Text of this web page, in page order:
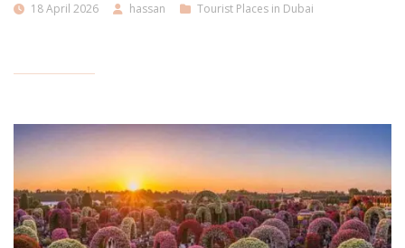
18 April 2026 hassan Tourist Places in Dubai